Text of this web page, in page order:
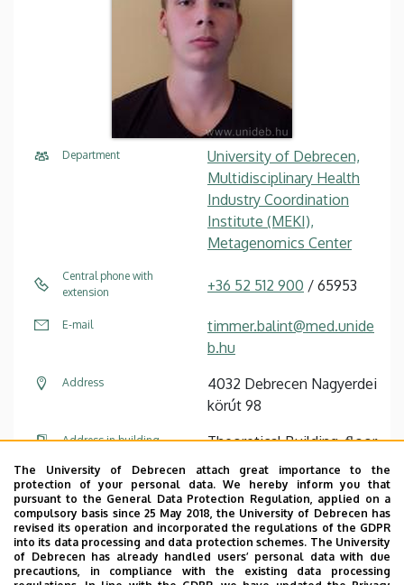
Department
University of Debrecen,
Multidisciplinary Health
Industry Coordination
Institute (MEKI),
Metagenomics Center
Central phone with
extension
+36 52 512 900 / 65953
E-mail
timmer.balint@med.unide
b.hu
Address
4032 Debrecen Nagyerdei
körút 98
Address in building
Theoretical Building, floor
6
Tudóstér profile
The University of Debrecen attach great importance to the
protection of your personal data. We hereby inform you that
pursuant to the General Data Protection Regulation, applied on a
compulsory basis since 25 May 2018, the University of Debrecen has
revised its operation and incorporated the regulations of the GDPR
into its data processing and data protection schemes. The University
of Debrecen has already handled users’ personal data with due
precautions, in compliance with the existing data processing